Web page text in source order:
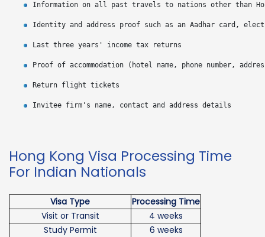
Hong Kong Visa Processing Time
For Indian Nationals
Visa Type
Processing Time
Visit or Transit
4 weeks
Study Permit
6 weeks